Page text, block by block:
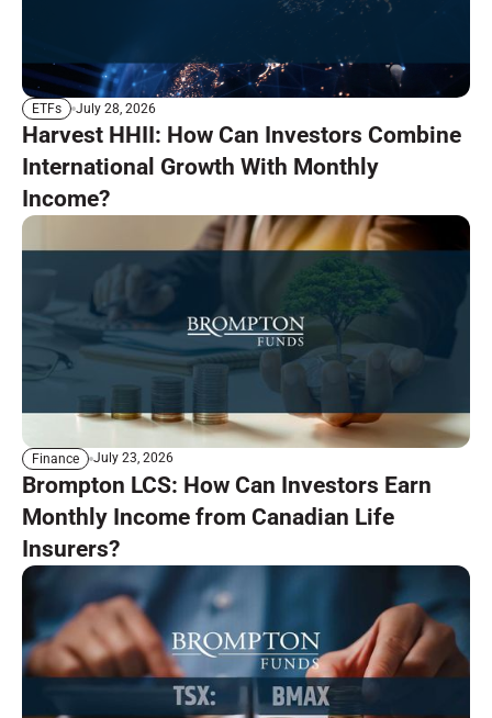
ETFs July 28, 2026
Harvest HHII: How Can Investors Combine
International Growth With Monthly
Income?
Finance July 23, 2026
Brompton LCS: How Can Investors Earn
Monthly Income from Canadian Life
Insurers?